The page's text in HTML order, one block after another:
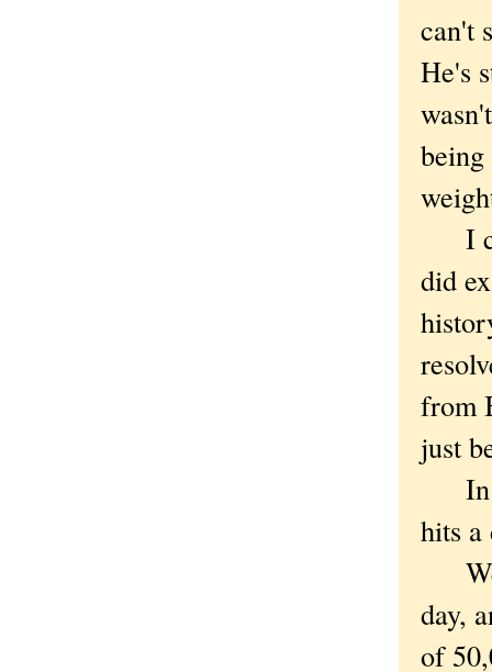
can't
He's
I
did
from
just
In
hits
day,
of